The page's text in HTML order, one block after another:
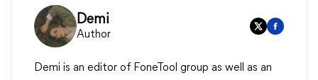
Demi
Author
Demi is an editor of FoneTool group as well as an